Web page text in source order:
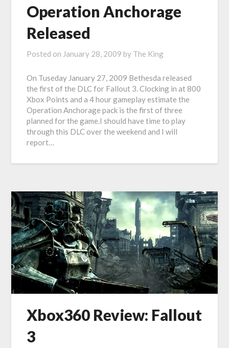
Operation Anchorage
Released
Posted on January 28, 2009 by The King
On Tuseday January 27, 2009 Bethesda released
the first of the DLC for Fallout 3. Clocking in at 800
Xbox Points and a 4 hour gameplay estimate the
Operation Anchorage pack is the first of three
planned for the game.I should have time to play
through this DLC over the weekend and I will
report…
Xbox360 Review: Fallout
3